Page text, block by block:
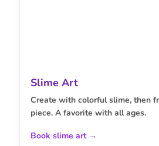
Slime Art
Create with colorful slime, then
piece. A favorite with all ages.
Book slime art →